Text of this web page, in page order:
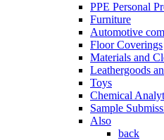
PPE Personal
Furniture
Automotive
Floor Coverings
Materials and
Leathergoods
Toys
Chemical
Sample
Also
back